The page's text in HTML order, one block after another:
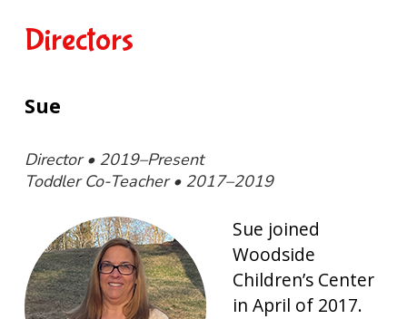
Directors
Sue
Director • 2019–Present
Toddler Co-Teacher • 2017–2019
Sue joined
Woodside
Children’s Center
in April of 2017.